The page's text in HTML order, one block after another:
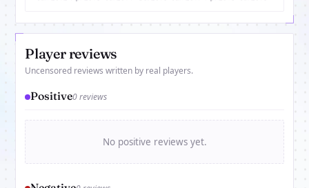
Player reviews
Uncensored reviews written by real players.
Positive0 reviews
No positive reviews yet.